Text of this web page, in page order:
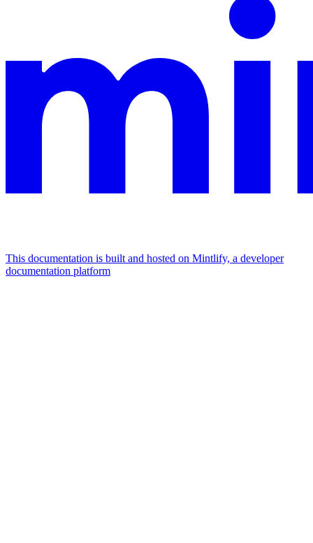
This documentation is built and hosted on Mintlify, a developer
documentation platform